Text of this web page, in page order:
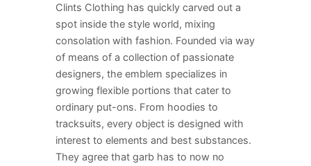
Clints Clothing has quickly carved out a
spot inside the style world, mixing
consolation with fashion. Founded via way
of means of a collection of passionate
designers, the emblem specializes in
growing flexible portions that cater to
ordinary put-ons. From hoodies to
tracksuits, every object is designed with
interest to elements and best substances.
They agree that garb has to now no